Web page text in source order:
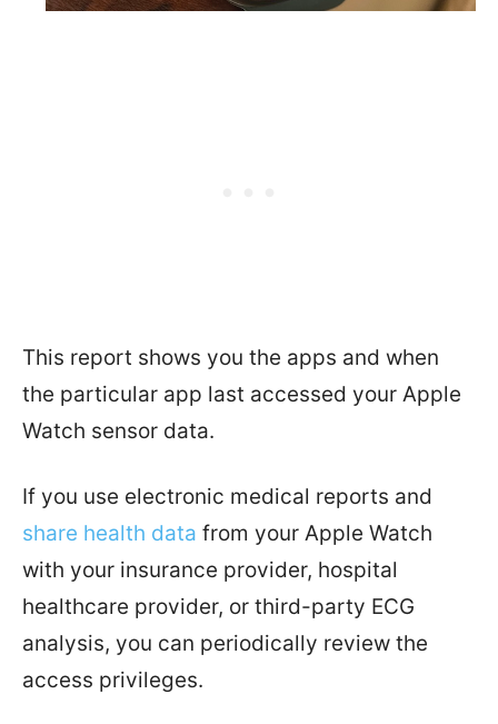
This report shows you the apps and when
the particular app last accessed your Apple
Watch sensor data.
If you use electronic medical reports and
share health data from your Apple Watch
with your insurance provider, hospital
healthcare provider, or third-party ECG
analysis, you can periodically review the
access privileges.